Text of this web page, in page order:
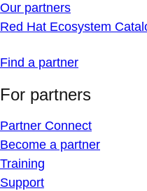
Our partners
Red Hat Ecosystem
Find a partner
For partners
Partner Connect
Become a partner
Training
Support